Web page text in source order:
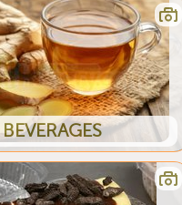
BEVERAGES